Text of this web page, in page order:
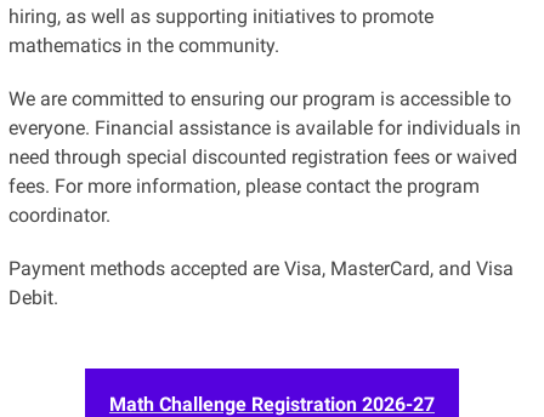
hiring, as well as supporting initiatives to promote
mathematics in the community.
We are committed to ensuring our program is accessible to
everyone. Financial assistance is available for individuals in
need through special discounted registration fees or waived
fees. For more information, please contact the program
coordinator.
Payment methods accepted are Visa, MasterCard, and Visa
Debit.
Math Challenge Registration 2026-27